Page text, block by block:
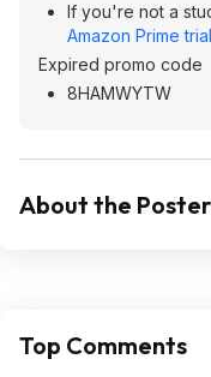
If you're not a
Amazon Prime trial
Expired promo code
8HAMWYTW
About the Poster
Top Comments